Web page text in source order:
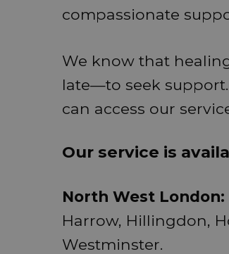
compassionate
We know that
late—to seek
can access our
Our service is
North West London:
Harrow, Hillingdon,
Westminster.